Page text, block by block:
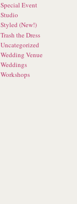
Special Event
Studio
Styled (New!)
Trash the Dress
Uncategorized
Wedding Venue
Weddings
Workshops